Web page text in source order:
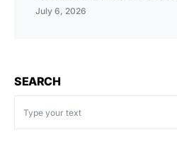
July 6, 2026
SEARCH